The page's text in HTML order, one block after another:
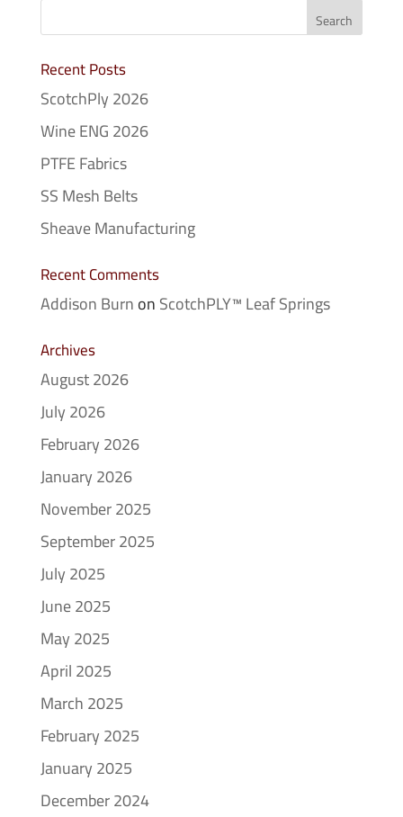
Recent Posts
ScotchPly 2026
Wine ENG 2026
PTFE Fabrics
SS Mesh Belts
Sheave Manufacturing
Recent Comments
Addison BurnonScotchPLY™ Leaf Springs
Archives
August 2026
July 2026
February 2026
January 2026
November 2025
September 2025
July 2025
June 2025
May 2025
April 2025
March 2025
February 2025
January 2025
December 2024